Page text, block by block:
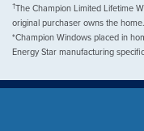
†The Champion Limited Lifetime
original purchaser owns the
*Champion Windows placed in
Energy Star manufacturing